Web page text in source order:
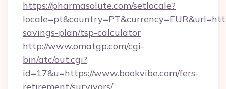
https://pharmasolute.com/setlocale?
savings-plan/tsp-calculator
http://www.omatgp.com/cgi-
bin/atc/out.cgi?
id=17&u=https://www.bookvibe.com/fers-